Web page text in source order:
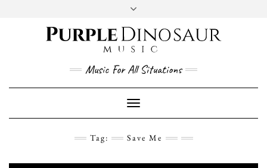
YouTubeTwitterInstagramFacebook
Music For All Situations
Toggle
Navigation
Tag:
Save Me